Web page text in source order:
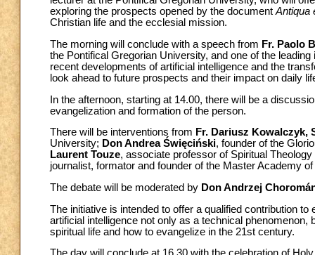
exploring the prospects opened by the documentAntiqua
Christian life and the ecclesial mission.
The morning will conclude with a speech from Fr. Paolo
the Pontifical Gregorian University, and one of the
recent developments of artificial intelligence and the
look ahead to future prospects and their impact on daily
In the afternoon, starting at 14.00, there will be a
evangelization and formation of the person.
There will be interventions from Fr. Dariusz Kowalczyk,
University; Don Andrea Święciński, founder of the
Laurent Touze, associate professor of Spiritual
journalist, formator and founder of the Master Academy
The debate will be moderated by Don Andrzej
The initiative is intended to offer a qualified contribution
artificial intelligence not only as a technical
spiritual life and how to evangelize in the 21st century.